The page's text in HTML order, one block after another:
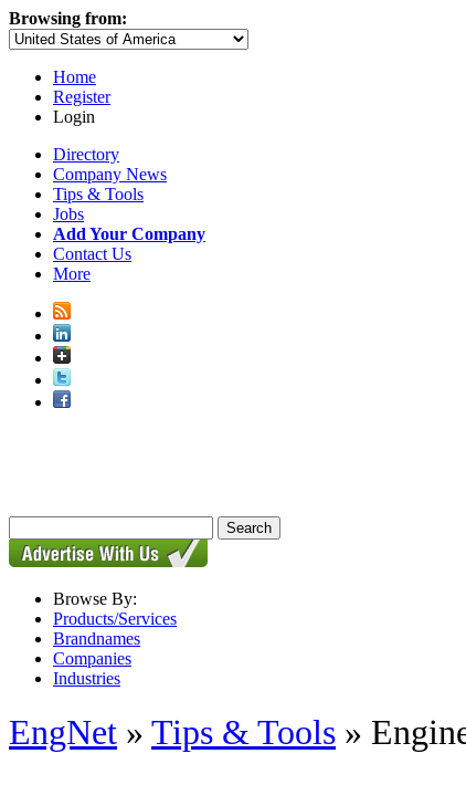
Browsing from:
Home
Register
Login
Directory
Company News
Tips & Tools
Jobs
Add Your Company
Contact Us
More
Browse By:
Products/Services
Brandnames
Companies
Industries
EngNet » Tips & Tools »